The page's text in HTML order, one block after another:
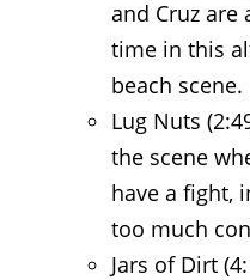
and Cruz
time in this
beach scene.
Lug Nuts
the scene
have a fight,
too much
Jars of Dirt